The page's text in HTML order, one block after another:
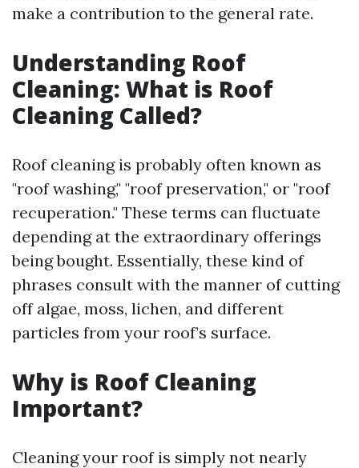
make a contribution to the general rate.
Understanding Roof
Cleaning: What is Roof
Cleaning Called?
Roof cleaning is probably often known as
"roof washing," "roof preservation," or "roof
recuperation." These terms can fluctuate
depending at the extraordinary offerings
being bought. Essentially, these kind of
phrases consult with the manner of cutting
off algae, moss, lichen, and different
particles from your roof’s surface.
Why is Roof Cleaning
Important?
Cleaning your roof is simply not nearly